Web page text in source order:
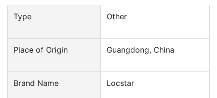
Type Other
Place of Origin Guangdong, China
Brand Name Locstar